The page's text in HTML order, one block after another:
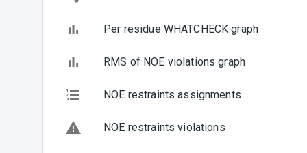
Per residue WHATCHECK graph
RMS of NOE violations graph
NOE restraints assignments
NOE restraints violations